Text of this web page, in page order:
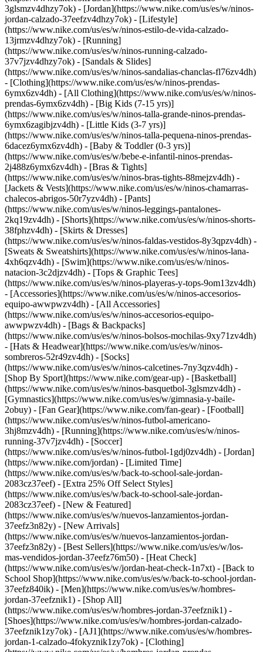
3glsmzv4dhzy7ok) - [Jordan](https://www.nike.com/us/es/w/ninos-
jordan-calzado-37eefzv4dhzy7ok) - [Lifestyle]
(https://www.nike.com/us/es/w/ninos-estilo-de-vida-calzado-
13jrmzv4dhzy7ok) - [Running]
(https://www.nike.com/us/es/w/ninos-running-calzado-
37v7jzv4dhzy7ok) - [Sandals & Slides]
(https://www.nike.com/us/es/w/ninos-sandalias-chanclas-fl76zv4dh)
- [Clothing](https://www.nike.com/us/es/w/ninos-prendas-
6ymx6zv4dh) - [All Clothing](https://www.nike.com/us/es/w/ninos-
prendas-6ymx6zv4dh) - [Big Kids (7-15 yrs)]
(https://www.nike.com/us/es/w/ninos-talla-grande-ninos-prendas-
6ymx6zagibjzv4dh) - [Little Kids (3-7 yrs)]
(https://www.nike.com/us/es/w/ninos-talla-pequena-ninos-prendas-
6dacez6ymx6zv4dh) - [Baby & Toddler (0-3 yrs)]
(https://www.nike.com/us/es/w/bebe-e-infantil-ninos-prendas-
2j488z6ymx6zv4dh) - [Bras & Tights]
(https://www.nike.com/us/es/w/ninos-bras-tights-88mejzv4dh) -
[Jackets & Vests](https://www.nike.com/us/es/w/ninos-chamarras-
chalecos-abrigos-50r7yzv4dh) - [Pants]
(https://www.nike.com/us/es/w/ninos-leggings-pantalones-
2kq19zv4dh) - [Shorts](https://www.nike.com/us/es/w/ninos-shorts-
38fphzv4dh) - [Skirts & Dresses]
(https://www.nike.com/us/es/w/ninos-faldas-vestidos-8y3qpzv4dh) -
[Sweats & Sweatshirts](https://www.nike.com/us/es/w/ninos-lana-
4xh6qzv4dh) - [Swim](https://www.nike.com/us/es/w/ninos-
natacion-3c2djzv4dh) - [Tops & Graphic Tees]
(https://www.nike.com/us/es/w/ninos-playeras-y-tops-9om13zv4dh)
- [Accessories](https://www.nike.com/us/es/w/ninos-accesorios-
equipo-awwpwzv4dh) - [All Accessories]
(https://www.nike.com/us/es/w/ninos-accesorios-equipo-
awwpwzv4dh) - [Bags & Backpacks]
(https://www.nike.com/us/es/w/ninos-bolsos-mochilas-9xy71zv4dh)
- [Hats & Headwear](https://www.nike.com/us/es/w/ninos-
sombreros-52r49zv4dh) - [Socks]
(https://www.nike.com/us/es/w/ninos-calcetines-7ny3qzv4dh) -
[Shop By Sport](https://www.nike.com/gear-up) - [Basketball]
(https://www.nike.com/us/es/w/ninos-basquetbol-3glsmzv4dh) -
[Gymnastics](https://www.nike.com/us/es/w/gimnasia-y-baile-
2obuy) - [Fan Gear](https://www.nike.com/fan-gear) - [Football]
(https://www.nike.com/us/es/w/ninos-futbol-americano-
3hj8mzv4dh) - [Running](https://www.nike.com/us/es/w/ninos-
running-37v7jzv4dh) - [Soccer]
(https://www.nike.com/us/es/w/ninos-futbol-1gdj0zv4dh) - [Jordan]
(https://www.nike.com/jordan) - [Limited Time]
(https://www.nike.com/us/es/w/back-to-school-sale-jordan-
2083cz37eef) - [Extra 25% Off Select Styles]
(https://www.nike.com/us/es/w/back-to-school-sale-jordan-
2083cz37eef) - [New & Featured]
(https://www.nike.com/us/es/w/nuevos-lanzamientos-jordan-
37eefz3n82y) - [New Arrivals]
(https://www.nike.com/us/es/w/nuevos-lanzamientos-jordan-
37eefz3n82y) - [Best Sellers](https://www.nike.com/us/es/w/los-
mas-vendidos-jordan-37eefz76m50) - [Heat Check]
(https://www.nike.com/us/es/w/jordan-heat-check-1n7xt) - [Back to
School Shop](https://www.nike.com/us/es/w/back-to-school-jordan-
37eefz840ik) - [Men](https://www.nike.com/us/es/w/hombres-
jordan-37eefznik1) - [Shop All]
(https://www.nike.com/us/es/w/hombres-jordan-37eefznik1) -
[Shoes](https://www.nike.com/us/es/w/hombres-jordan-calzado-
37eefznik1zy7ok) - [AJ1](https://www.nike.com/us/es/w/hombres-
jordan-1-calzado-4fokyznik1zy7ok) - [Clothing]